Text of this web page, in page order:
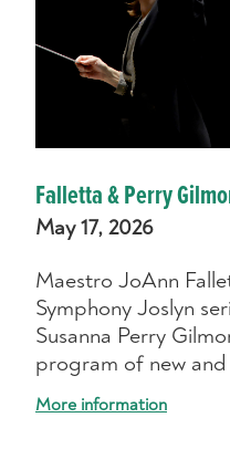
Falletta & Perry
May 17, 2026
Maestro JoAnn
Symphony Joslyn
Susanna Perry
program of new
More information